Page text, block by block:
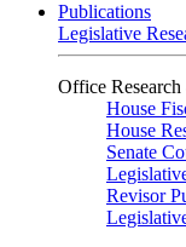
Publications
Legislative
Office
House
House
Senate
Revisor